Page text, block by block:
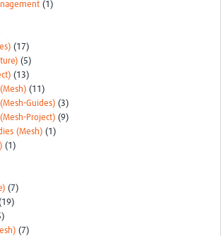
(1)
(17)
(5)
(13)
(11)
Guides) (3)
Project) (9)
(Mesh) (1)
(1)
(7)
(7)